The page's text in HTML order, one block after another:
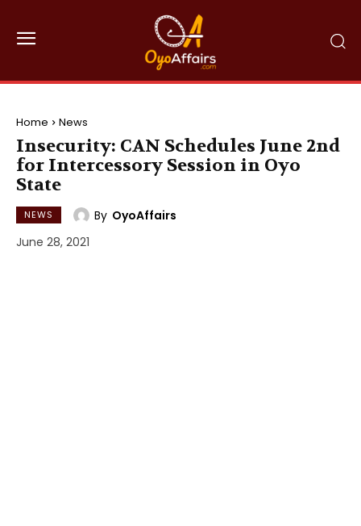
Home News
Insecurity: CAN Schedules June 2nd
for Intercessory Session in Oyo
State
NEWS By OyoAffairs
June 28, 2021